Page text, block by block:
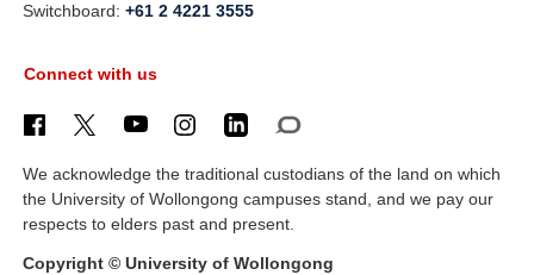
Switchboard:+61 2 4221 3555
Connect with us
We acknowledge the traditional custodians of the land on which
the University of Wollongong campuses stand, and we pay our
respects to elders past and present.
Copyright © University of Wollongong